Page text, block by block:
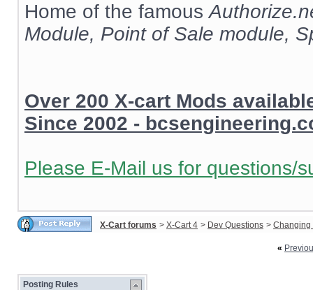
Home of the famous
Module, Point of Sale module,
Over 200 X-cart Mods
Since 2002 -
Please E-Mail us for questions/
X-Cart forums > X-Cart 4 > Dev Questions > Changing
«
Posting Rules